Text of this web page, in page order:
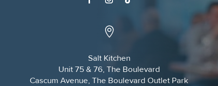

Salt Kitchen
Unit 75 & 76, The Boulevard
Cascum Avenue, The Boulevard Outlet Park